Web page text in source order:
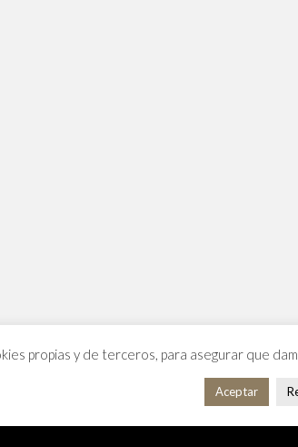
propias y de terceros, para asegurar que
Aceptar